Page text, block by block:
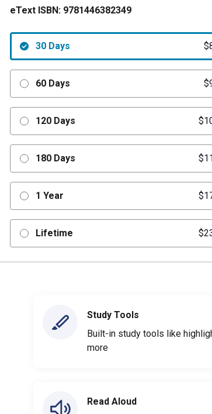
eText ISBN: 9781446382349
30 Days
60 Days
120 Days
180 Days
1 Year
Lifetime
Study Tools
Built-in study tools like
more
Read Aloud